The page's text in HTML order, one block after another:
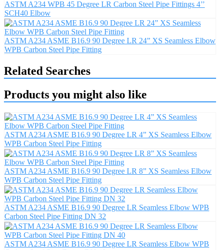
ASTM A234 WPB 45 Degree LR Carbon Steel Pipe Fittings 4’’
SCH40 Elbow
ASTM A234 ASME B16.9 90 Degree LR 24” XS Seamless Elbow
WPB Carbon Steel Pipe Fitting
Related Searches
Products you might also like
ASTM A234 ASME B16.9 90 Degree LR 4” XS Seamless Elbow
WPB Carbon Steel Pipe Fitting
ASTM A234 ASME B16.9 90 Degree LR 8” XS Seamless Elbow
WPB Carbon Steel Pipe Fitting
ASTM A234 ASME B16.9 90 Degree LR Seamless Elbow WPB
Carbon Steel Pipe Fitting DN 32
ASTM A234 ASME B16.9 90 Degree LR Seamless Elbow WPB